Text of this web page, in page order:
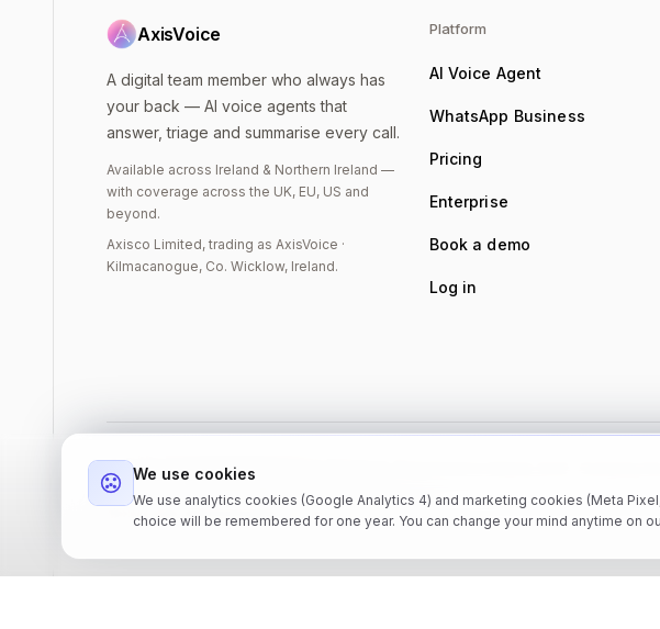
AxisVoice
A digital team member who always has
your back — AI voice agents that
answer, triage and summarise every call.
Available across Ireland & Northern Ireland —
with coverage across the UK, EU, US and
beyond.
Axisco Limited, trading as AxisVoice ·
Kilmacanogue, Co. Wicklow, Ireland.
Platform
AI Voice Agent
WhatsApp Business
Pricing
Enterprise
Book a demo
Log in
2026 Axisco Limited, trading as AxisVoice. Registered in Ireland, 2022 · Company No.
IE4394050GH · DUNS 986119356.
Barnacoille, Kilmacanogue, Co. Wicklow, Ireland.
We use cookies
We use analytics cookies (Google Analytics 4) and marketing cookies (Meta
choice will be remembered for one year. You can change your mind anytime on